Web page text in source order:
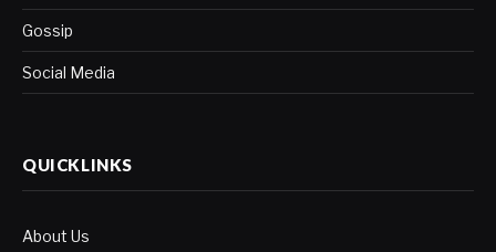
Gossip
Social Media
QUICKLINKS
About Us